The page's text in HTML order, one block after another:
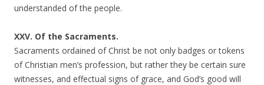
understanded of the people.
XXV. Of the Sacraments.
Sacraments ordained of Christ be not only badges or tokens
of Christian men’s profession, but rather they be certain sure
witnesses, and effectual signs of grace, and God’s good will